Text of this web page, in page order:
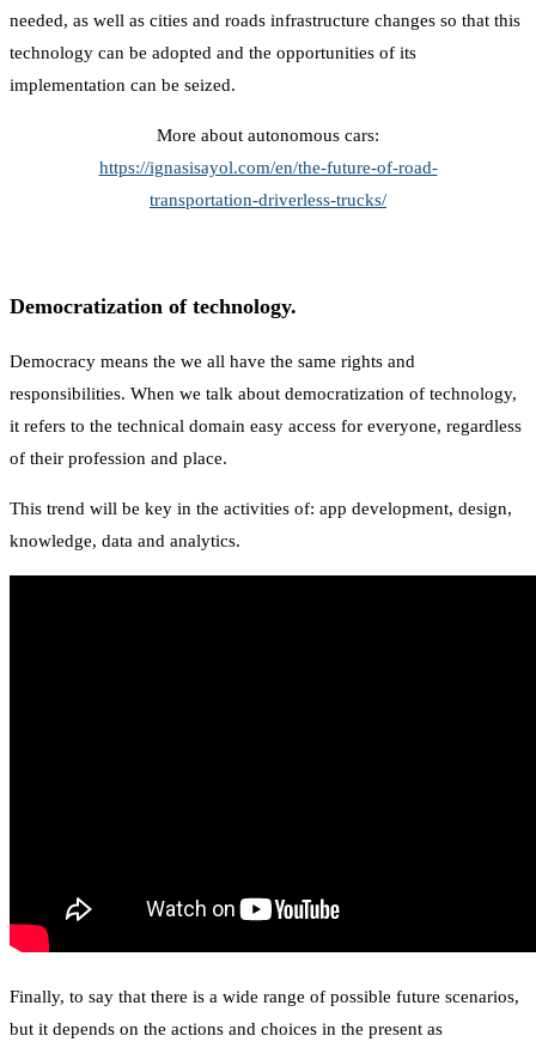
needed, as well as cities and roads infrastructure changes so that this
technology can be adopted and the opportunities of its
implementation can be seized.
More about autonomous cars:
https://ignasisayol.com/en/the-future-of-road-
transportation-driverless-trucks/
Democratization of technology.
Democracy means the we all have the same rights and
responsibilities. When we talk about democratization of technology,
it refers to the technical domain easy access for everyone, regardless
of their profession and place.
This trend will be key in the activities of: app development, design,
knowledge, data and analytics.
Finally, to say that there is a wide range of possible future scenarios,
but it depends on the actions and choices in the present as